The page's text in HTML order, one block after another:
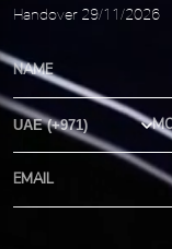
Handover 29/11/2026
Country Code